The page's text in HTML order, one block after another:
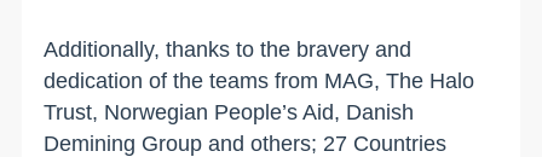
Additionally, thanks to the bravery and
dedication of the teams from MAG, The Halo
Trust, Norwegian People’s Aid, Danish
Demining Group and others; 27 Countries